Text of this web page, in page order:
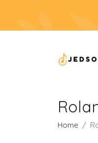
Home